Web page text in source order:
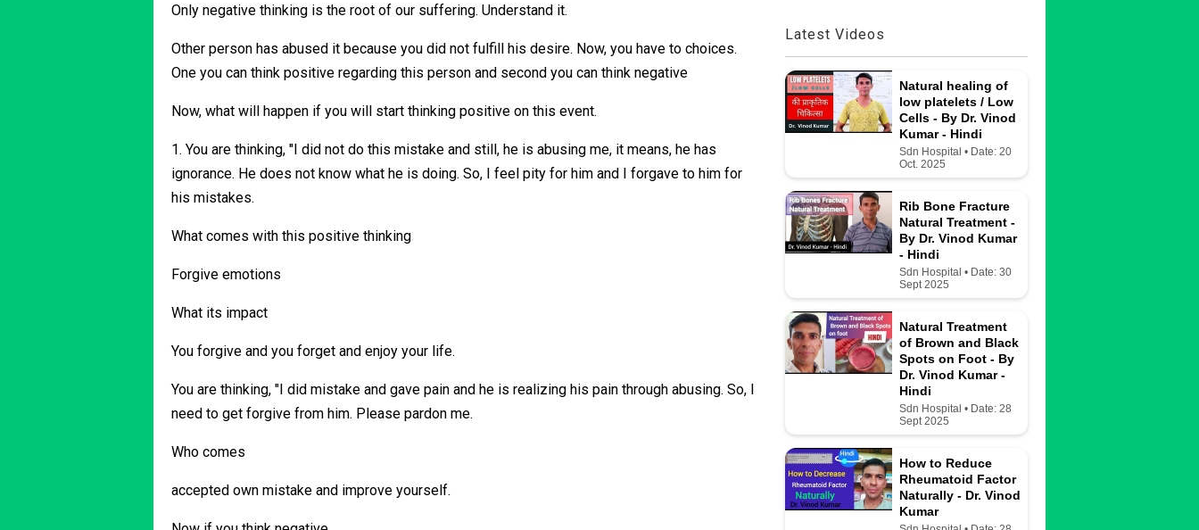
Only negative thinking is the root of our suffering. Understand it.
Other person has abused it because you did not fulfill his desire. Now, you have to choices.
One you can think positive regarding this person and second you can think negative
Now, what will happen if you will start thinking positive on this event.
1. You are thinking, "I did not do this mistake and still, he is abusing me, it means, he has
ignorance. He does not know what he is doing. So, I feel pity for him and I forgave to him for
his mistakes.
What comes with this positive thinking
Forgive emotions
What its impact
You forgive and you forget and enjoy your life.
You are thinking, "I did mistake and gave pain and he is realizing his pain through abusing. So, I
need to get forgive from him. Please pardon me.
Who comes
accepted own mistake and improve yourself.
Latest Videos
Natural healing of
low platelets / Low
Cells - By Dr. Vinod
Kumar - Hindi
Sdn Hospital • Date: 20
Oct. 2025
Rib Bone Fracture
Natural Treatment -
By Dr. Vinod Kumar
- Hindi
Sdn Hospital • Date: 30
Sept 2025
Natural Treatment
of Brown and Black
Spots on Foot - By
Dr. Vinod Kumar -
Hindi
Sdn Hospital • Date: 28
Sept 2025
How to Reduce
Rheumatoid Factor
Naturally - Dr. Vinod
Kumar